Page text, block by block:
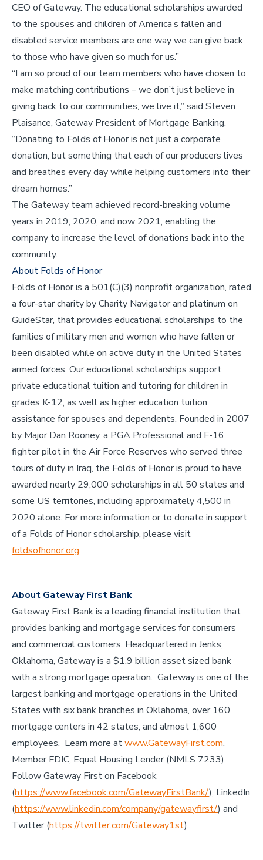
CEO of Gateway. The educational scholarships awarded
to the spouses and children of America’s fallen and
disabled service members are one way we can give back
to those who have given so much for us.”
“I am so proud of our team members who have chosen to
make matching contributions – we don’t just believe in
giving back to our communities, we live it,” said Steven
Plaisance, Gateway President of Mortgage Banking.
“Donating to Folds of Honor is not just a corporate
donation, but something that each of our producers lives
and breathes every day while helping customers into their
dream homes.”
The Gateway team achieved record-breaking volume
years in 2019, 2020, and now 2021, enabling the
company to increase the level of donations back into the
community.
About Folds of Honor
Folds of Honor is a 501(C)(3) nonprofit organization, rated
a four-star charity by Charity Navigator and platinum on
GuideStar, that provides educational scholarships to the
families of military men and women who have fallen or
been disabled while on active duty in the United States
armed forces. Our educational scholarships support
private educational tuition and tutoring for children in
grades K-12, as well as higher education tuition
assistance for spouses and dependents. Founded in 2007
by Major Dan Rooney, a PGA Professional and F-16
fighter pilot in the Air Force Reserves who served three
tours of duty in Iraq, the Folds of Honor is proud to have
awarded nearly 29,000 scholarships in all 50 states and
some US territories, including approximately 4,500 in
2020 alone. For more information or to donate in support
of a Folds of Honor scholarship, please visit
foldsofhonor.org.
About Gateway First Bank
Gateway First Bank is a leading financial institution that
provides banking and mortgage services for consumers
and commercial customers. Headquartered in Jenks,
Oklahoma, Gateway is a $1.9 billion asset sized bank
with a strong mortgage operation. Gateway is one of the
largest banking and mortgage operations in the United
States with six bank branches in Oklahoma, over 160
mortgage centers in 42 states, and almost 1,600
employees. Learn more atwww.GatewayFirst.com.
Member FDIC, Equal Housing Lender (NMLS 7233)
Follow Gateway First on Facebook
(https://www.facebook.com/GatewayFirstBank/), LinkedIn
(https://www.linkedin.com/company/gatewayfirst/) and
Twitter (https://twitter.com/Gateway1st).